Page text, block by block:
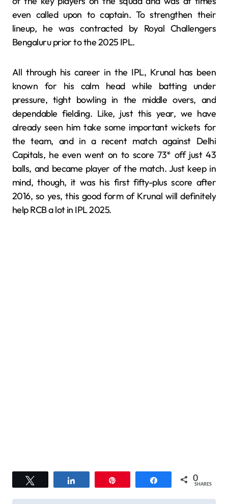
even called upon to captain. To strengthen their
lineup, he was contracted by Royal Challengers
Bengaluru prior to the 2025 IPL.
All through his career in the IPL, Krunal has been
known for his calm head while batting under
pressure, tight bowling in the middle overs, and
dependable fielding. Like, just this year, we have
already seen him take some important wickets for
the team, and in a recent match against Delhi
Capitals, he even went on to score 73* off just 43
balls, and became player of the match. Just keep in
mind, though, it was his first fifty-plus score after
2016, so yes, this good form of Krunal will definitely
help RCB a lot in IPL 2025.
Share 0
SHARES